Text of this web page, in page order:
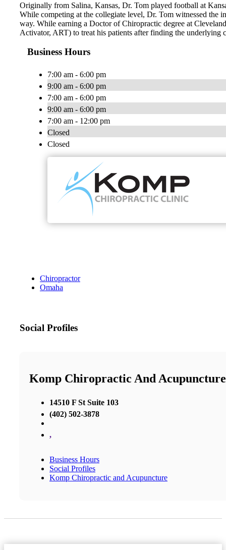
Originally from Salina, Kansas, Dr. Tom played football at
While competing at the collegiate level, Dr. Tom witnessed the
way. While earning a Doctor of Chiropractic degree at
Activator, ART) to treat his patients after finding the
Business Hours
7:00 am - 6:00 pm
9:00 am - 6:00 pm
7:00 am - 6:00 pm
9:00 am - 6:00 pm
7:00 am - 12:00 pm
Closed
Closed
Chiropractor
Omaha
Social Profiles
Komp Chiropractic And Acupuncture
14510 F St Suite 103
(402) 502-3878
,
Business Hours
Social Profiles
Komp Chiropractic and Acupuncture